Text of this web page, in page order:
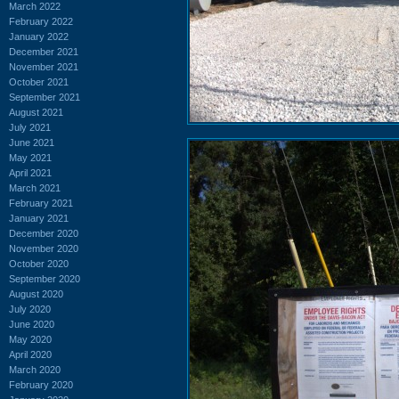
March 2022
February 2022
January 2022
December 2021
November 2021
October 2021
September 2021
August 2021
July 2021
June 2021
May 2021
April 2021
March 2021
February 2021
January 2021
December 2020
November 2020
October 2020
September 2020
August 2020
July 2020
June 2020
May 2020
April 2020
March 2020
February 2020